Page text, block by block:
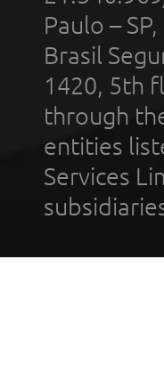
Paulo –
Brasil
1420, 5th
through
entities
Services